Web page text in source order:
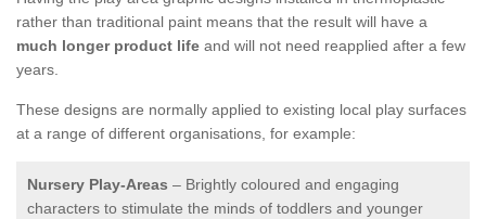
rather than traditional paint means that the result will have a
much longer product life and will not need reapplied after a few
years.
These designs are normally applied to existing local play surfaces
at a range of different organisations, for example:
Nursery Play-Areas – Brightly coloured and engaging
characters to stimulate the minds of toddlers and younger